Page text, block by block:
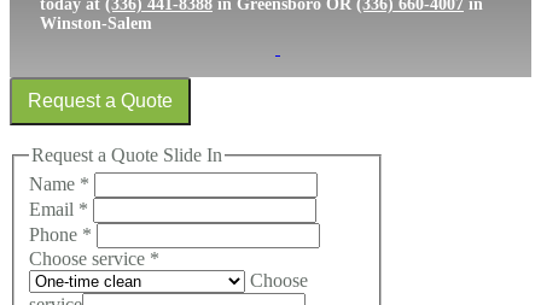
today at (336) 441-8388 in Greensboro OR (336) 660-4007 in
Winston-Salem
Request a Quote
Request a Quote Slide In
Name *
Email *
Phone *
Choose service *
Choose